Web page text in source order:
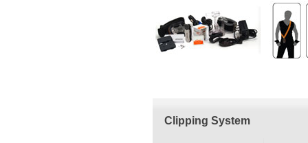
Clipping System